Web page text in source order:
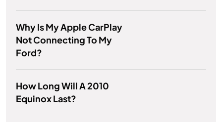
Why Is My Apple CarPlay
Not Connecting To My
Ford?
How Long Will A 2010
Equinox Last?